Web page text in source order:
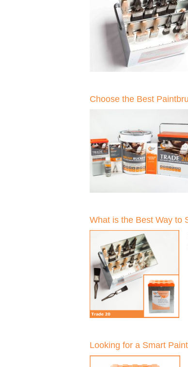
Choose the Best
What is the Best Way to
Looking for a Smart